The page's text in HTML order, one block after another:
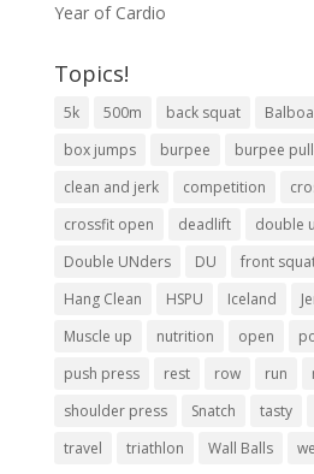
Year of Cardio
Topics!
5k 500m back squat Balboa
box jumps
burpee burpee
clean and jerk
competition
crossfit open
deadlift
double
Double UNders
DU front
Hang Clean
HSPU Iceland
Muscle up
nutrition open
push press
rest row run
shoulder press
Snatch tasty
travel
triathlon Wall Balls